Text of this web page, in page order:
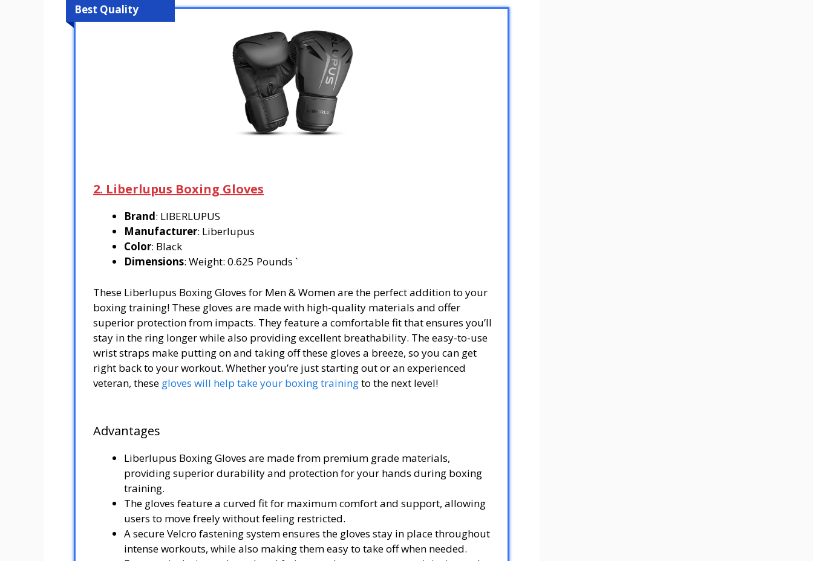
Best Quality
2. Liberlupus Boxing Gloves
Brand: LIBERLUPUS
Manufacturer: Liberlupus
Color: Black
Dimensions: Weight: 0.625 Pounds `
These Liberlupus Boxing Gloves for Men & Women are the perfect addition to your
boxing training! These gloves are made with high-quality materials and offer
superior protection from impacts. They feature a comfortable fit that ensures you’ll
stay in the ring longer while also providing excellent breathability. The easy-to-use
wrist straps make putting on and taking off these gloves a breeze, so you can get
right back to your workout. Whether you’re just starting out or an experienced
veteran, these gloves will help take your boxing trainingto the next level!
Advantages
Liberlupus Boxing Gloves are made from premium grade materials,
providing superior durability and protection for your hands during boxing
training.
The gloves feature a curved fit for maximum comfort and support, allowing
users to move freely without feeling restricted.
A secure Velcro fastening system ensures the gloves stay in place throughout
intense workouts, while also making them easy to take off when needed.